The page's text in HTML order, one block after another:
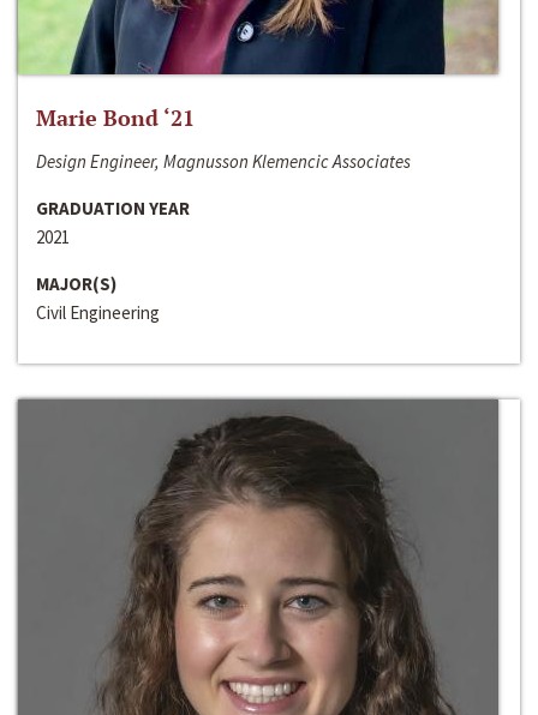
Marie Bond ‘21
Design Engineer, Magnusson Klemencic Associates
GRADUATION YEAR
2021
MAJOR(S)
Civil Engineering